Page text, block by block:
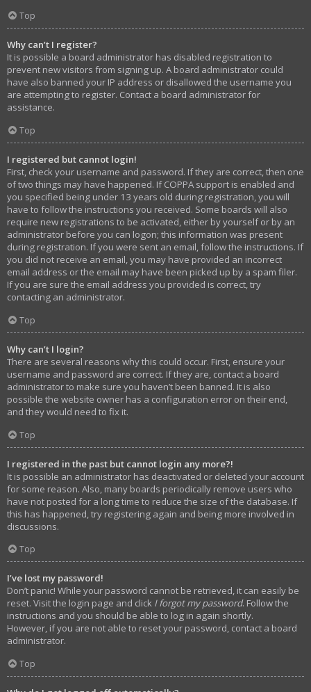
Top
Why can’t I register?
It is possible a board administrator has disabled registration to
prevent new visitors from signing up. A board administrator could
have also banned your IP address or disallowed the username you
are attempting to register. Contact a board administrator for
assistance.
Top
I registered but cannot login!
First, check your username and password. If they are correct, then one
of two things may have happened. If COPPA support is enabled and
you specified being under 13 years old during registration, you will
have to follow the instructions you received. Some boards will also
require new registrations to be activated, either by yourself or by an
administrator before you can logon; this information was present
during registration. If you were sent an email, follow the instructions. If
you did not receive an email, you may have provided an incorrect
email address or the email may have been picked up by a spam filer.
If you are sure the email address you provided is correct, try
contacting an administrator.
Top
Why can’t I login?
There are several reasons why this could occur. First, ensure your
username and password are correct. If they are, contact a board
administrator to make sure you haven’t been banned. It is also
possible the website owner has a configuration error on their end,
and they would need to fix it.
Top
I registered in the past but cannot login any more?!
It is possible an administrator has deactivated or deleted your account
for some reason. Also, many boards periodically remove users who
have not posted for a long time to reduce the size of the database. If
this has happened, try registering again and being more involved in
discussions.
Top
I’ve lost my password!
Don’t panic! While your password cannot be retrieved, it can easily be
reset. Visit the login page and click I forgot my password. Follow the
instructions and you should be able to log in again shortly.
However, if you are not able to reset your password, contact a board
administrator.
Top